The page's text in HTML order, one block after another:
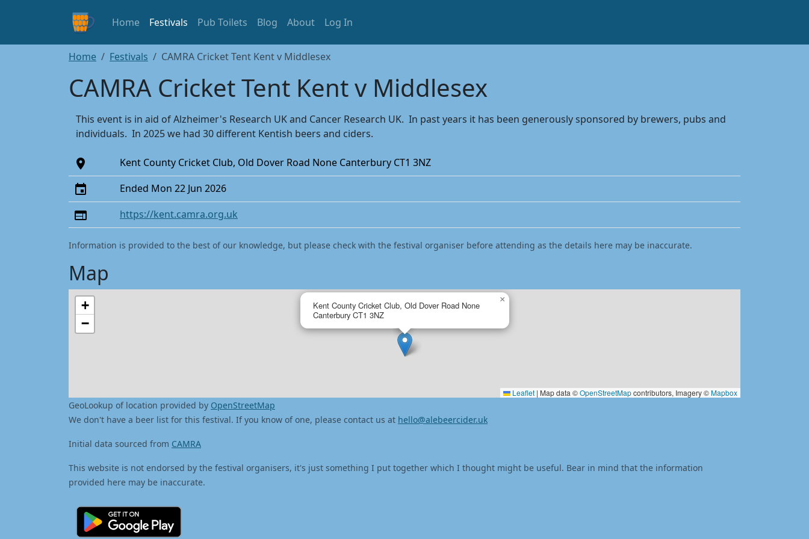
Home Festivals Pub Toilets Blog About Log In
Home Festivals CAMRA Cricket Tent Kent v Middlesex
CAMRA Cricket Tent Kent v Middlesex
This event is in aid of Alzheimer's Research UK and Cancer Research UK. In past years it has been generously sponsored by brewers, pubs and
individuals. In 2025 we had 30 different Kentish beers and ciders.
Kent County Cricket Club, Old Dover Road None Canterbury CT1 3NZ
Ended Mon 22 Jun 2026
https://kent.camra.org.uk
Information is provided to the best of our knowledge, but please check with the festival organiser before attending as the details here may be inaccurate.
Map
Kent County Cricket Club, Old Dover Road None
Canterbury CT1 3NZ
×
+
−
Leaflet | Map data ©OpenStreetMapcontributors, Imagery ©Mapbox
GeoLookup of location provided by OpenStreetMap
We don't have a beer list for this festival. If you know of one, please contact us at hello@alebeercider.uk
Initial data sourced from CAMRA
This website is not endorsed by the festival organisers, it's just something I put together which I thought might be useful. Bear in mind that the information
provided here may be inaccurate.